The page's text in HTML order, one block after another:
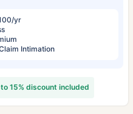
yr
Intimation
15% discount included